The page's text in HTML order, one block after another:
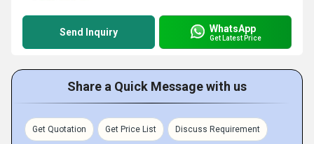
Send Inquiry WhatsApp
Get Latest Price
Share a Quick Message with us
Get Quotation Get Price List Discuss Requirement